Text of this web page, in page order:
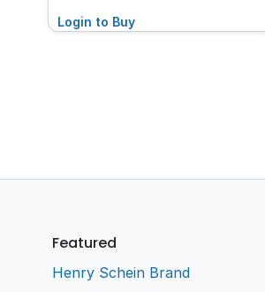
Login to Buy
Featured
Henry Schein Brand